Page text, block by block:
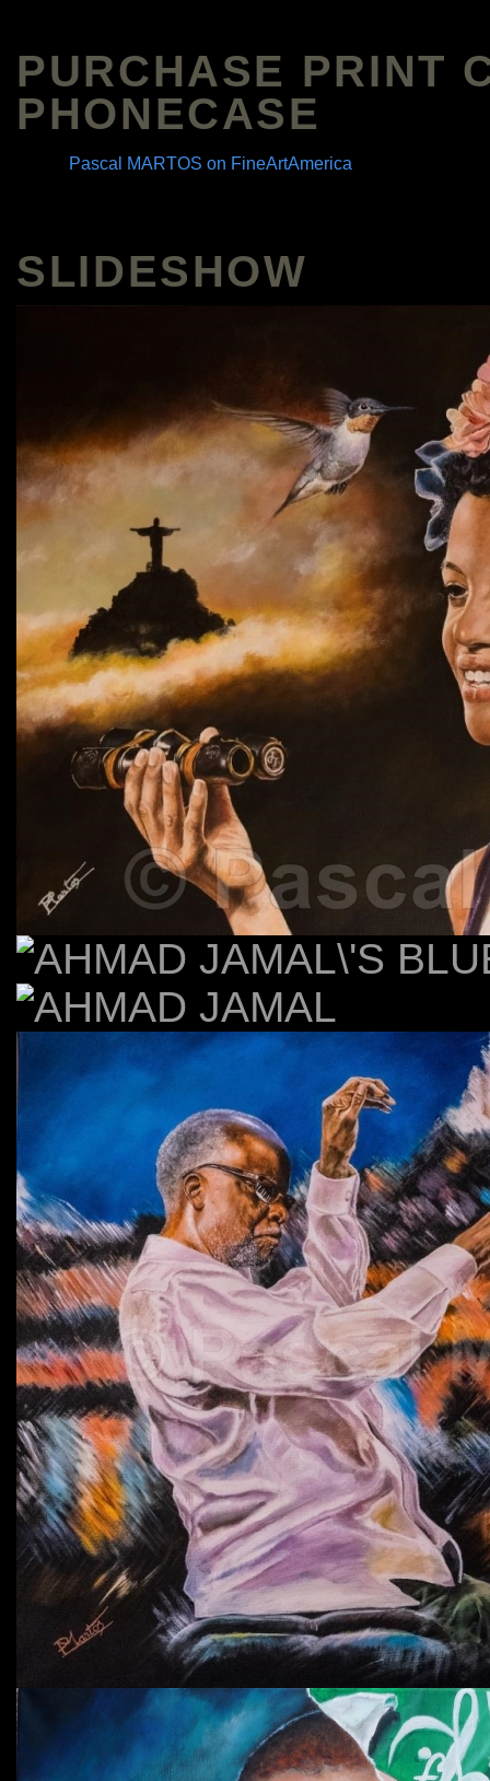
PURCHASE PRINT
PHONECASE
Pascal MARTOS on FineArtAmerica
SLIDESHOW